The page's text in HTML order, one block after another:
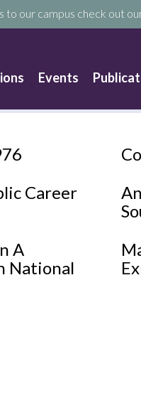
our campus check out
Events
Career
A
National